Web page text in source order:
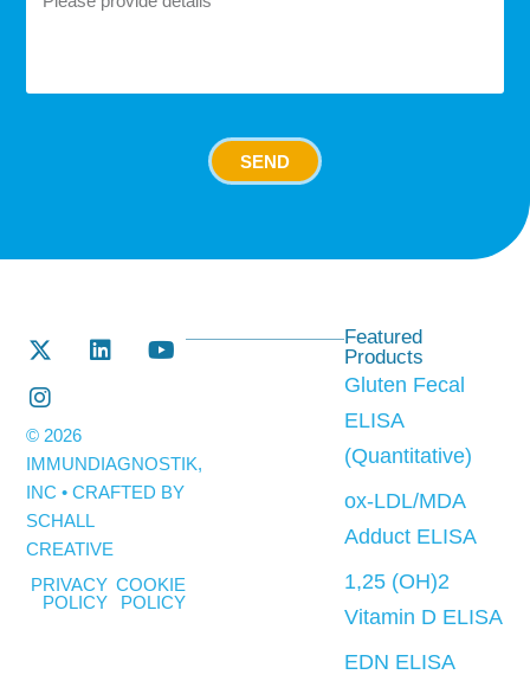
SEND
Featured
Products
Gluten Fecal
ELISA
(Quantitative)
ox-LDL/MDA
Adduct ELISA
1,25 (OH)2
Vitamin D ELISA
EDN ELISA
© 2026
IMMUNDIAGNOSTIK,
INC • CRAFTED BY
SCHALL
CREATIVE
PRIVACY
POLICY
COOKIE
POLICY